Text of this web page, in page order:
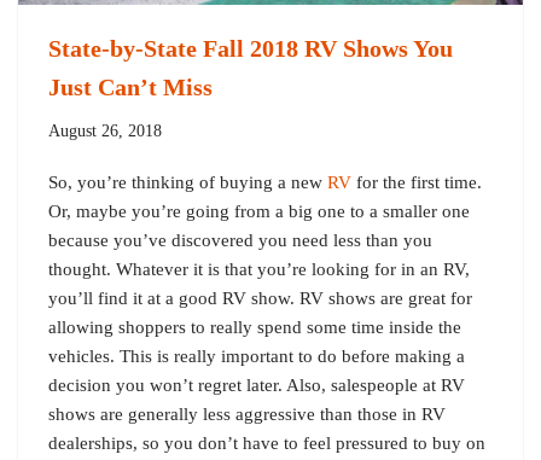
State-by-State Fall 2018 RV Shows You
Just Can’t Miss
August 26, 2018
So, you’re thinking of buying a new RV for the first time.
Or, maybe you’re going from a big one to a smaller one
because you’ve discovered you need less than you
thought. Whatever it is that you’re looking for in an RV,
you’ll find it at a good RV show. RV shows are great for
allowing shoppers to really spend some time inside the
vehicles. This is really important to do before making a
decision you won’t regret later. Also, salespeople at RV
shows are generally less aggressive than those in RV
dealerships, so you don’t have to feel pressured to buy on